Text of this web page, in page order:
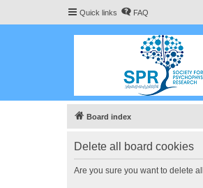
Quick links FAQ
Board index
Delete all board cookies
Are you sure you want to delete